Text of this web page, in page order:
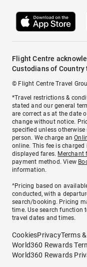
Flight Centre
Custodians of
© Flight Centre Travel
*Travel restrictions &
stated and our general
are correct as at the date
change without notice.
specified unless
person. We charge an
online. This fee is
displayed fares. Merchant
payment method. View
information.
^Pricing based on
conducted, with a
search/booking. Pricing
time. Use search function
travel dates and times.
CookiesPrivacyTerms
World360 Rewards
World360 Rewards